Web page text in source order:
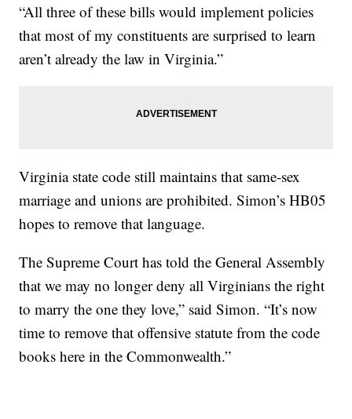
“All three of these bills would implement policies
that most of my constituents are surprised to learn
aren’t already the law in Virginia.”
Virginia state code still maintains that same-sex
marriage and unions are prohibited. Simon’s HB05
hopes to remove that language.
The Supreme Court has told the General Assembly
that we may no longer deny all Virginians the right
to marry the one they love,” said Simon. “It’s now
time to remove that offensive statute from the code
books here in the Commonwealth.”